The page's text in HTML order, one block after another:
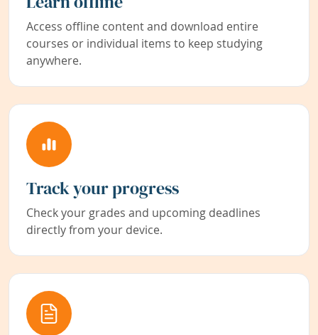
Access offline content and download entire
courses or individual items to keep studying
anywhere.
Track your progress
Check your grades and upcoming deadlines
directly from your device.